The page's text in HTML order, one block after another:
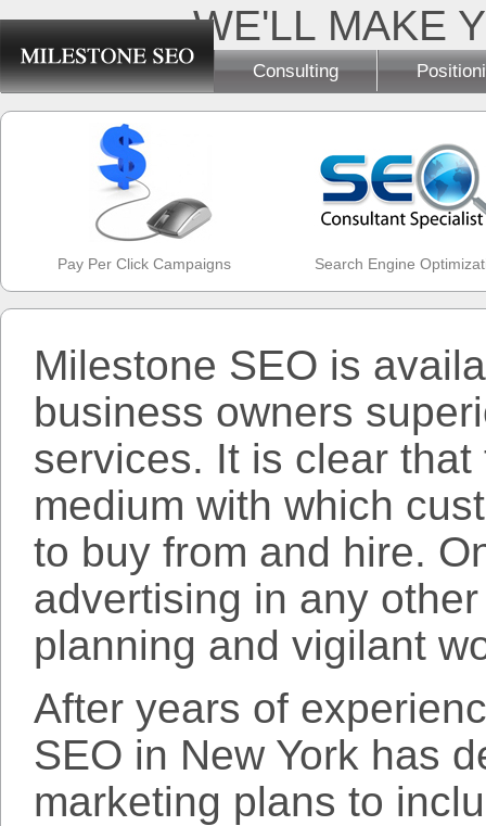
WE'LL MAKE
Consulting
Pay Per Click Campaigns Search Engine
Milestone SEO is
business owners
services. It is clear
medium with which
to buy from and hire.
advertising in any
planning and vigilant
After years of
SEO in New York has
marketing plans to